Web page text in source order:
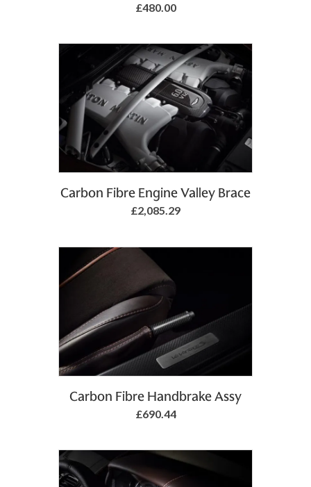
£480.00
Add to Basket
Carbon Fibre Engine Valley Brace
£2,085.29
Add to Basket
Carbon Fibre Handbrake Assy
£690.44